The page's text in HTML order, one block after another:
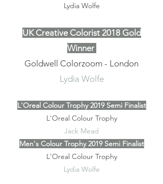
Lydia Wolfe
UK Creative Colorist 2018 Gold
Winner
Goldwell Colorzoom - London
Lydia Wolfe
L'Oreal Colour Trophy 2019 Semi Finalist
L'Oreal Colour Trophy
Jack Mead
Men's Colour Trophy 2019 Semi Finalist
L'Oreal Colour Trophy
Lydia Wolfe